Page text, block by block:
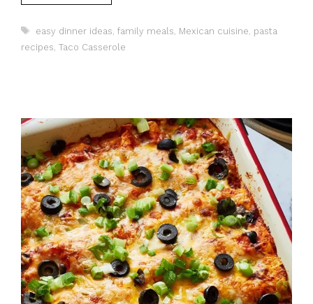
Tags
easy dinner ideas family meals Mexican cuisine pasta
recipes Taco Casserole